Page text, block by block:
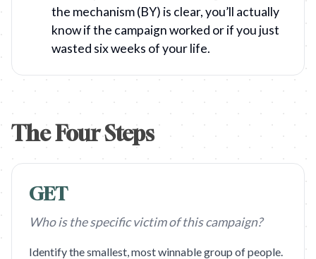
the mechanism (BY) is clear, you’ll actually
know if the campaign worked or if you just
wasted six weeks of your life.
The Four Steps
GET
Who is the specific victim of this campaign?
Identify the smallest, most winnable group of people.